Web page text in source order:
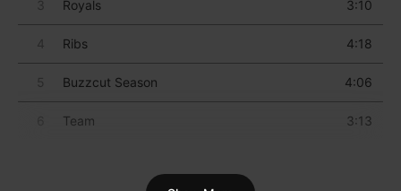
5 Bullet In the Head 5:09
6 Know Your Enemy 4:55
7 Wake Up 6:03
Fistful of Steel 5:30